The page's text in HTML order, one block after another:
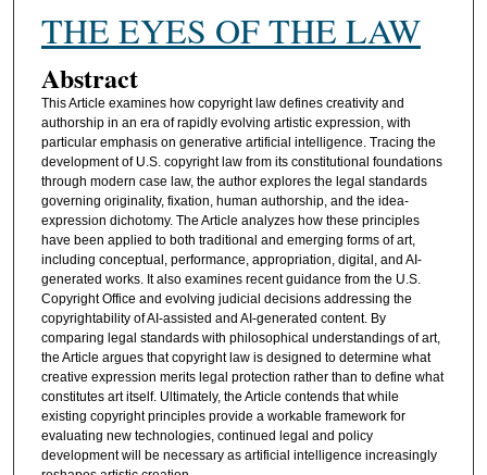
THE EYES OF THE LAW
Abstract
This Article examines how copyright law defines creativity and
authorship in an era of rapidly evolving artistic expression, with
particular emphasis on generative artificial intelligence. Tracing the
development of U.S. copyright law from its constitutional foundations
through modern case law, the author explores the legal standards
governing originality, fixation, human authorship, and the idea-
expression dichotomy. The Article analyzes how these principles
have been applied to both traditional and emerging forms of art,
including conceptual, performance, appropriation, digital, and AI-
generated works. It also examines recent guidance from the U.S.
Copyright Office and evolving judicial decisions addressing the
copyrightability of AI-assisted and AI-generated content. By
comparing legal standards with philosophical understandings of art,
the Article argues that copyright law is designed to determine what
creative expression merits legal protection rather than to define what
constitutes art itself. Ultimately, the Article contends that while
existing copyright principles provide a workable framework for
evaluating new technologies, continued legal and policy
development will be necessary as artificial intelligence increasingly